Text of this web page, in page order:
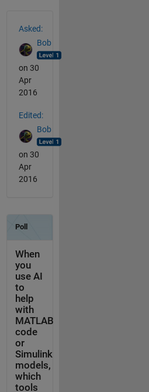
Asked:
Bob
on 30
Apr
2016
Edited:
Bob
on 30
Apr
2016